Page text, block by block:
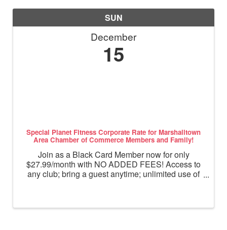
SUN
December
15
Special Planet Fitness Corporate Rate for Marshalltown
Area Chamber of Commerce Members and Family!
Join as a Black Card Member now for only
$27.99/month with NO ADDED FEES! Access to
any club; bring a guest anytime; unlimited use of